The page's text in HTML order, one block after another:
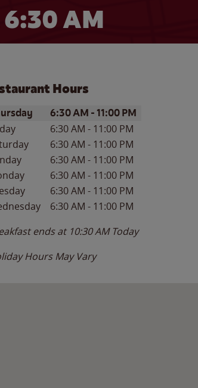
6:30 AM
Hours
of the WeekHours
6:30 AM -11:00 PM
6:30 AM - 11:00 PM
6:30 AM - 11:00 PM
6:30 AM - 11:00 PM
6:30 AM - 11:00 PM
6:30 AM - 11:00 PM
6:30 AM - 11:00 PM
ends at 10:30 AM Today
Hours May Vary